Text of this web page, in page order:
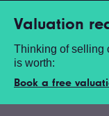
Valuation
Thinking of selling
is worth:
Book a free